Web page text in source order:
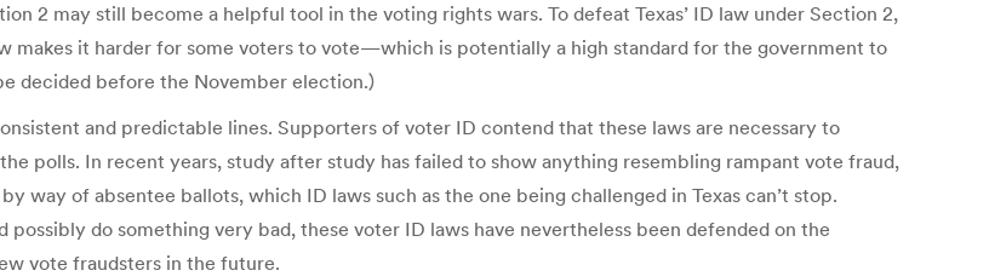
2 may still become a helpful tool in the voting rights wars. To defeat Texas’ ID law under Section 2,
it harder for some voters to vote—which is potentially a high standard for the government to
decided before the November election.)
and predictable lines. Supporters of voter ID contend that these laws are necessary to
polls. In recent years, study after study has failed to show anything resembling rampant vote fraud,
way of absentee ballots, which ID laws such as the one being challenged in Texas can’t stop.
do something very bad, these voter ID laws have nevertheless been defended on the
vote fraudsters in the future.